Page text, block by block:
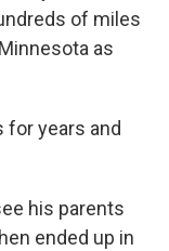
of miles
as
for years and
his parents
ended up in